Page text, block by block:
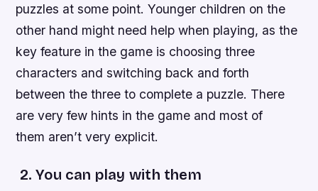
puzzles at some point. Younger children on the
other hand might need help when playing, as the
key feature in the game is choosing three
characters and switching back and forth
between the three to complete a puzzle. There
are very few hints in the game and most of
them aren’t very explicit.
2. You can play with them